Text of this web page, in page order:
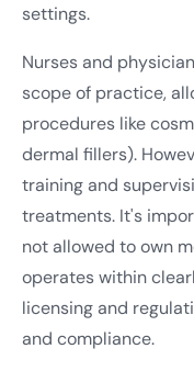
settings.
Nurses and
scope of practice,
procedures like
dermal fillers).
training and
treatments. It's
not allowed to own
operates within
licensing and
and compliance.